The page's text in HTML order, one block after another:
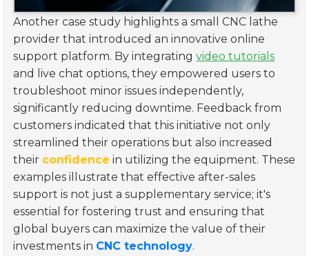
Another case study highlights a small CNC lathe
provider that introduced an innovative online
support platform. By integratingvideo tutorials
and live chat options, they empowered users to
troubleshoot minor issues independently,
significantly reducing downtime. Feedback from
customers indicated that this initiative not only
streamlined their operations but also increased
their confidence in utilizing the equipment. These
examples illustrate that effective after-sales
support is not just a supplementary service; it's
essential for fostering trust and ensuring that
global buyers can maximize the value of their
investments in CNC technology.